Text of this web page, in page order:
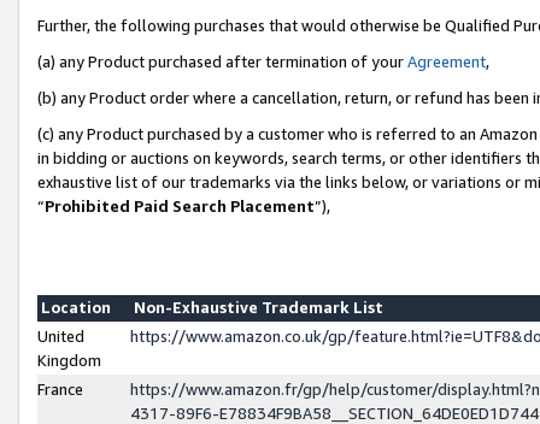
Further, the following purchases that would otherwise be Qualified
(a) any Product purchased after termination of yourAgreement,
(b) any Product order where a cancellation, return, or refund has been
(c) any Product purchased by a customer who is referred to an
in bidding or auctions on keywords, search terms, or other identifiers
exhaustive list of our trademarks via the links below, or variations or
“Prohibited Paid Search Placement”),
Location
Non-Exhaustive Trademark List
United
Kingdom
https://www.amazon.co.uk/gp/
France
https://www.amazon.fr/gp/help/customer/
4317-89F6-